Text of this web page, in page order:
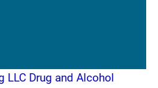
LLC Drug and Alcohol